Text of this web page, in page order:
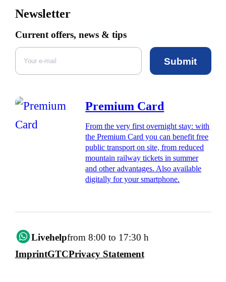
Newsletter
Current offers, news & tips
Submit
Premium Card
From the very first overnight stay: with
the Premium Card you can benefit free
public transport on site, from reduced
mountain railway tickets in summer
and other advantages. Also available
digitally for your smartphone.
Livehelpfrom 8:00 to 17:30 h
ImprintGTCPrivacy Statement